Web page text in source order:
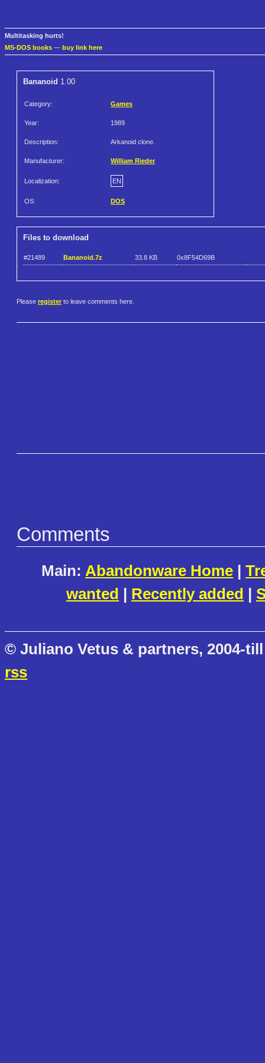
Multitasking hurts!
MS-DOS books — buy link here
Bananoid 1.00
Category: Games
Year: 1989
Description: Arkanoid clone.
Manufacturer: William Rieder
Localization: EN
OS: DOS
Files to download
#21489 Bananoid.7z 33.8 KB 0x8F54D69B
Please register to leave comments here.
Comments
Main: Abandonware Home |
wanted | Recently added |
© Juliano Vetus & partners, 2004-
rss